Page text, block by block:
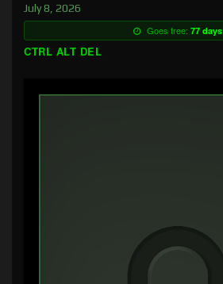
July 8, 2026
Goes free: 77 days
CTRL ALT DEL